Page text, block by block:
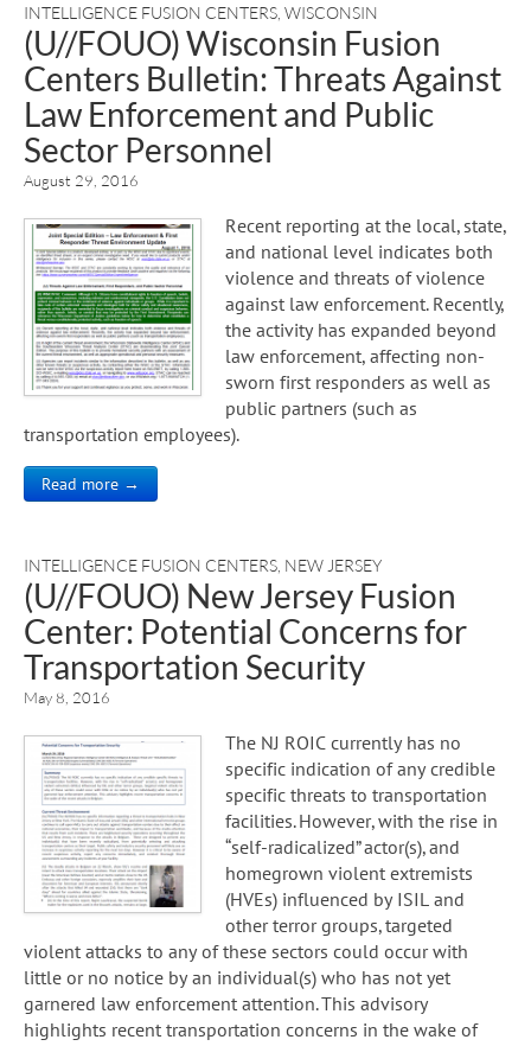
INTELLIGENCE FUSION CENTERS WISCONSIN
(U//FOUO) Wisconsin Fusion
Centers Bulletin: Threats Against
Law Enforcement and Public
Sector Personnel
August 29, 2016
Recent reporting at the local, state,
and national level indicates both
violence and threats of violence
against law enforcement. Recently,
the activity has expanded beyond
law enforcement, affecting non-
sworn first responders as well as
public partners (such as
transportation employees).
Read more →
INTELLIGENCE FUSION CENTERS NEW JERSEY
(U//FOUO) New Jersey Fusion
Center: Potential Concerns for
Transportation Security
May 8, 2016
The NJ ROIC currently has no
specific indication of any credible
specific threats to transportation
facilities. However, with the rise in
“self-radicalized” actor(s), and
homegrown violent extremists
(HVEs) influenced by ISIL and
other terror groups, targeted
violent attacks to any of these sectors could occur with
little or no notice by an individual(s) who has not yet
garnered law enforcement attention. This advisory
highlights recent transportation concerns in the wake of